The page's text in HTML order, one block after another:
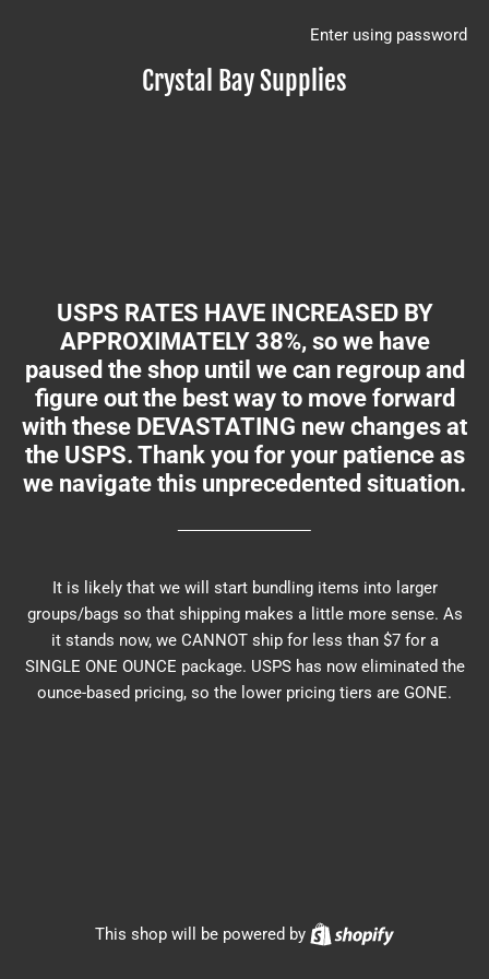
Crystal Bay Supplies
Enter using password
USPS RATES HAVE INCREASED BY
APPROXIMATELY 38%, so we have
paused the shop until we can regroup and
figure out the best way to move forward
with these DEVASTATING new changes at
the USPS. Thank you for your patience as
we navigate this unprecedented situation.
It is likely that we will start bundling items into larger
groups/bags so that shipping makes a little more sense. As
it stands now, we CANNOT ship for less than $7 for a
SINGLE ONE OUNCE package. USPS has now eliminated the
ounce-based pricing, so the lower pricing tiers are GONE.
This shop will be powered by Shopify